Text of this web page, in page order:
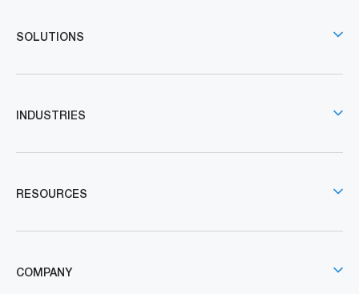
SOLUTIONS
INDUSTRIES
RESOURCES
COMPANY